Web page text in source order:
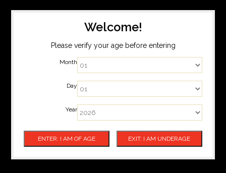
Welcome!
Please verify your age before entering
Month
Day
Year